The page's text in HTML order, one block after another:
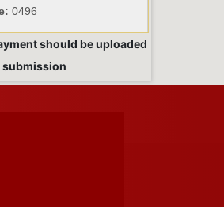
0496
should be uploaded
submission